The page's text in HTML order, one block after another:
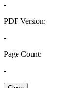
-
PDF Version:
-
Page Count:
-